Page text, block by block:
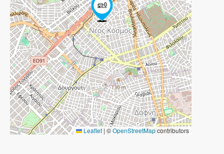
Leaflet | ©OpenStreetMapcontributors